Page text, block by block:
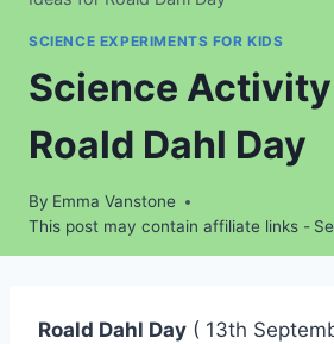
SCIENCE EXPERIMENTS FOR KIDS
Science
Roald Dahl Day
By Emma Vanstone
This post may contain affiliate links -
Roald Dahl Day ( 13th